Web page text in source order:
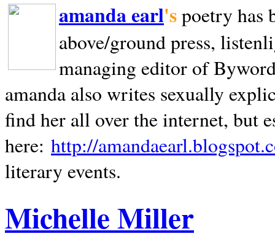
amanda earl'spoetry has
above/ground press,
managing editor of
amanda also writes sexually
find her all over the internet, but
here: http://
literary events.
Michelle Miller